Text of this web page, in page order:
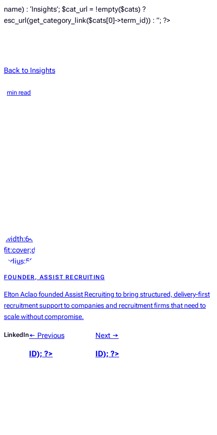
name) : ‘Insights’; $cat_url = !empty($cats) ?
esc_url(get_category_link($cats[0]->term_id)) : ”; ?>
Back to Insights
min read
‘width:64px;height:64px;object-
fit:cover;display:block;border-
radius:50%’));
FOUNDER, ASSIST RECRUITING
Elton Aclao founded Assist Recruiting to bring structured, delivery-first
recruitment support to companies and recruitment firms that need to
scale without compromise.
LinkedIn← Previous
ID); ?>
Next →
ID); ?>